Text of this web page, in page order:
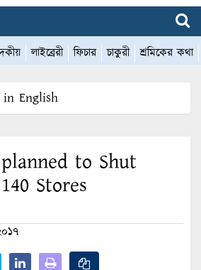
লাইব্রেরী ফিচার চাকুরী শ্রমিকের কথা
in English
to Shut
Stores